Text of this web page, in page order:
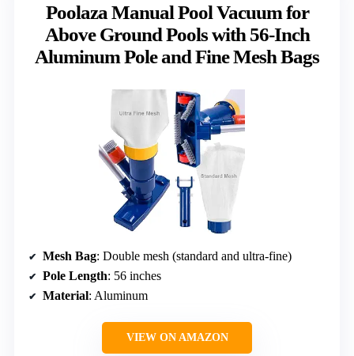
Poolaza Manual Pool Vacuum for
Above Ground Pools with 56-Inch
Aluminum Pole and Fine Mesh Bags
Mesh Bag: Double mesh (standard and ultra-fine)
Pole Length: 56 inches
Material: Aluminum
VIEW ON AMAZON